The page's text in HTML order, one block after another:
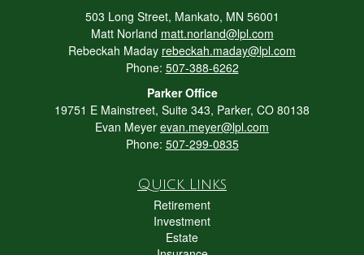
503 Long Street, Mankato, MN 56001
Matt Norland matt.norland@lpl.com
Rebeckah Maday rebeckah.maday@lpl.com
Phone: 507-388-6262
Parker Office
19751 E Mainstreet, Suite 343, Parker, CO 80138
Evan Meyer evan.meyer@lpl.com
Phone: 507-299-0835
Quick Links
Retirement
Investment
Estate